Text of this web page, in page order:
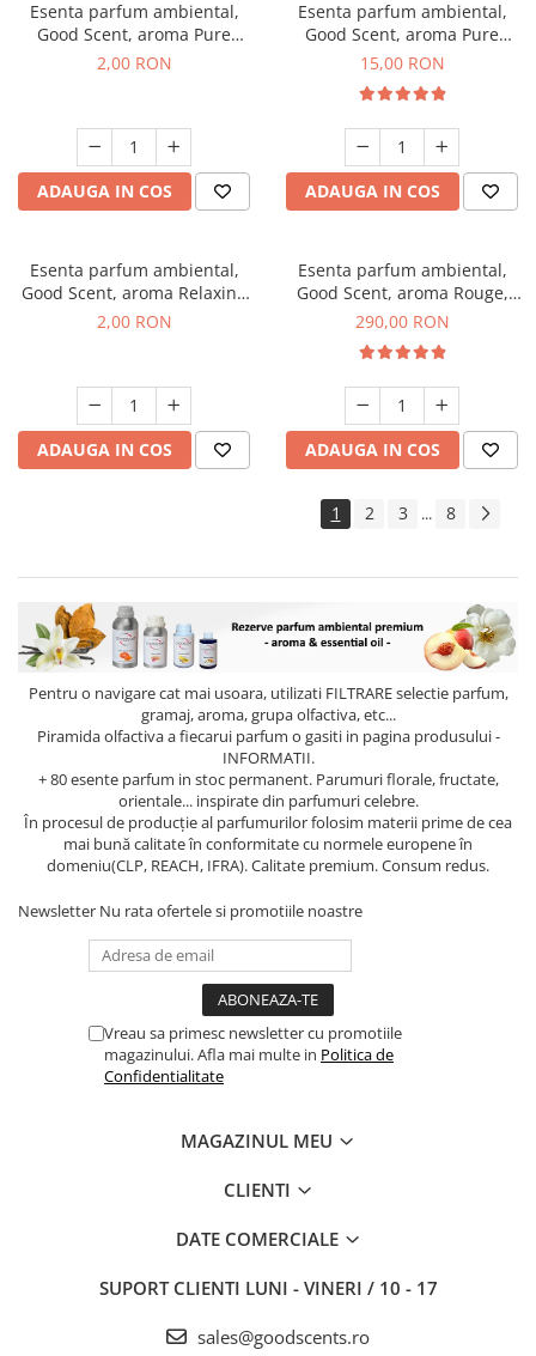
Esenta parfum ambiental,
Good Scent, aroma Pure
White Musc, 1 g, mostra
2,00 RON
ADAUGA IN COS
Esenta parfum ambiental,
Good Scent, aroma Pure
White Musc, 10 g
15,00 RON
ADAUGA IN COS
Esenta parfum ambiental,
Good Scent, aroma Relaxing
Lavender, 1 g, mostra
2,00 RON
ADAUGA IN COS
Esenta parfum ambiental,
Good Scent, aroma Rouge,
500 g
290,00 RON
ADAUGA IN COS
1 2 3 ... 8
Pentru o navigare cat mai usoara, utilizati FILTRAREselectie parfum,
gramaj, aroma, grupa olfactiva, etc...
Piramida olfactiva a fiecarui parfum o gasiti in pagina produsului -
INFORMATII.
+ 80 esente parfum in stoc permanent. Parumuri florale, fructate,
orientale... inspirate din parfumuri celebre.
În procesul de producție al parfumurilor folosim materii prime de cea
mai bună calitate în conformitate cu normele europene în
domeniu(CLP, REACH, IFRA). Calitate premium. Consum redus.
Newsletter Nu rata ofertele si promotiile noastre
Vreau sa primesc newsletter cu promotiile
magazinului. Afla mai multe in Politica de
Confidentialitate
MAGAZINUL MEU
CLIENTI
DATE COMERCIALE
SUPORT CLIENTI LUNI - VINERI / 10 - 17
sales@goodscents.ro